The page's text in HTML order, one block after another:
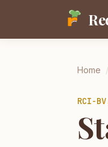
Home /
RCI-